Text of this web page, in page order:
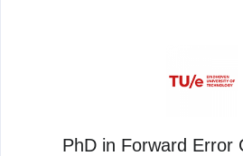
PhD in Forward Error